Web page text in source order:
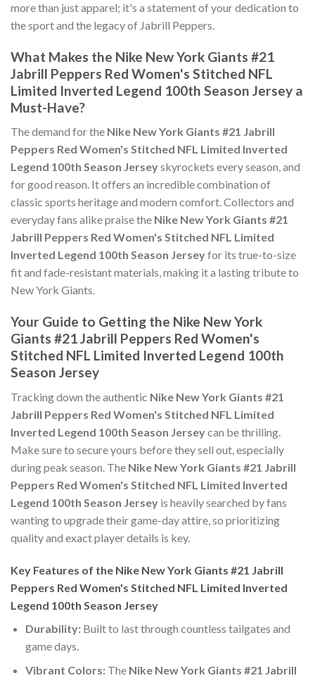
more than just apparel; it's a statement of your dedication to
the sport and the legacy of Jabrill Peppers.
What Makes the Nike New York Giants #21
Jabrill Peppers Red Women's Stitched NFL
Limited Inverted Legend 100th Season Jersey a
Must-Have?
The demand for the Nike New York Giants #21 Jabrill
Peppers Red Women's Stitched NFL Limited Inverted
Legend 100th Season Jerseyskyrockets every season, and
for good reason. It offers an incredible combination of
classic sports heritage and modern comfort. Collectors and
everyday fans alike praise the Nike New York Giants #21
Jabrill Peppers Red Women's Stitched NFL Limited
Inverted Legend 100th Season Jerseyfor its true-to-size
fit and fade-resistant materials, making it a lasting tribute to
New York Giants.
Your Guide to Getting the Nike New York
Giants #21 Jabrill Peppers Red Women's
Stitched NFL Limited Inverted Legend 100th
Season Jersey
Tracking down the authentic Nike New York Giants #21
Jabrill Peppers Red Women's Stitched NFL Limited
Inverted Legend 100th Season Jerseycan be thrilling.
Make sure to secure yours before they sell out, especially
during peak season. The Nike New York Giants #21 Jabrill
Peppers Red Women's Stitched NFL Limited Inverted
Legend 100th Season Jersey is heavily searched by fans
wanting to upgrade their game-day attire, so prioritizing
quality and exact player details is key.
Key Features of the Nike New York Giants #21 Jabrill
Peppers Red Women's Stitched NFL Limited Inverted
Legend 100th Season Jersey
Durability:Built to last through countless tailgates and
game days.
Vibrant Colors:The Nike New York Giants #21 Jabrill